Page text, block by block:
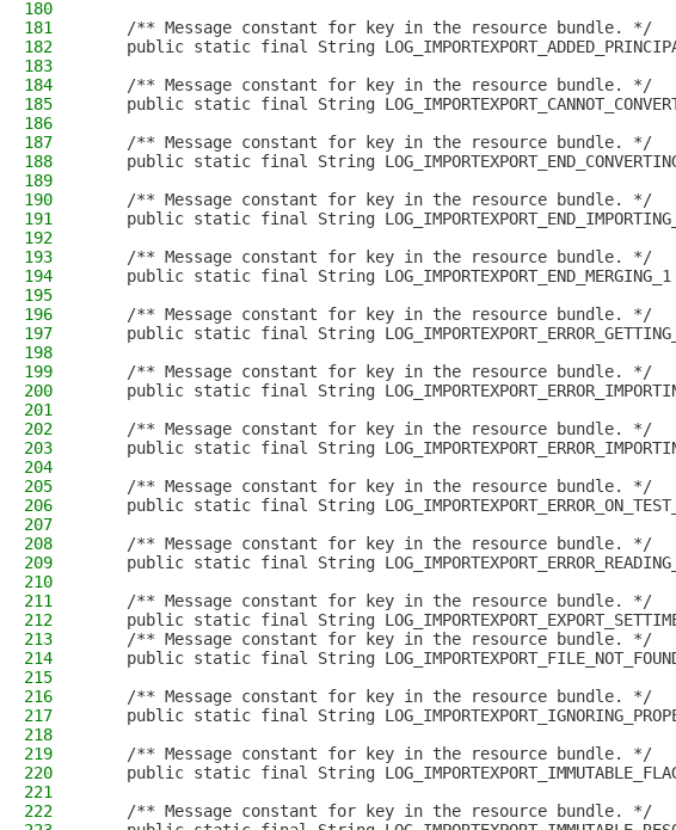
180
181
    /** Message constant for key in the resource bundle. */
182
public static final String
183
184
    /** Message constant for key in the resource bundle. */
185
public static final String
186
187
    /** Message constant for key in the resource bundle. */
188
public static final String
189
190
    /** Message constant for key in the resource bundle. */
191
public static final String
192
193
    /** Message constant for key in the resource bundle. */
194
public static final String
195
196
    /** Message constant for key in the resource bundle. */
197
public static final String
198
199
    /** Message constant for key in the resource bundle. */
200
public static final String
201
202
    /** Message constant for key in the resource bundle. */
203
public static final String
204
205
    /** Message constant for key in the resource bundle. */
206
public static final String
207
208
    /** Message constant for key in the resource bundle. */
209
public static final String
210
211
    /** Message constant for key in the resource bundle. */
212
public static final String
213
    /** Message constant for key in the resource bundle. */
214
public static final String
215
216
    /** Message constant for key in the resource bundle. */
217
public static final String
218
219
    /** Message constant for key in the resource bundle. */
220
public static final String
221
222
    /** Message constant for key in the resource bundle. */